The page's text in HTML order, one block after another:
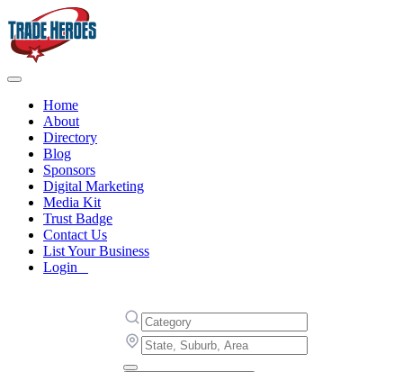
Home
About
Directory
Blog
Sponsors
Digital Marketing
Media Kit
Trust Badge
Contact Us
List Your Business
Login